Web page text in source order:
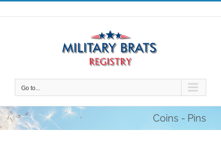
Skip
to
Go to...
Coins - Pins